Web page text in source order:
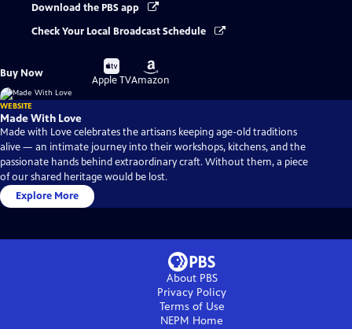
Download the PBS app
Check Your Local Broadcast Schedule
Buy Now
Buy
on
Apple TV
Buy
on
Amazon
WEBSITE
Made With Love
Made with Love celebrates the artisans keeping age-old traditions
alive — an intimate journey into their workshops, kitchens, and the
passionate hands behind extraordinary craft. Without them, a piece
of our shared heritage would be lost.
Explore More
About PBS
Privacy Policy
Terms of Use
NEPM Home